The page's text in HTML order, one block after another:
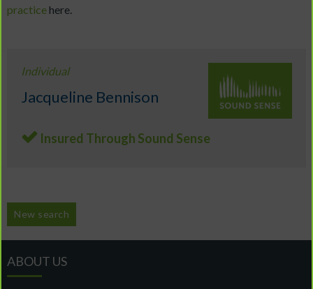
practice here.
Individual
Jacqueline Bennison
Insured Through Sound Sense
New search
ABOUT US